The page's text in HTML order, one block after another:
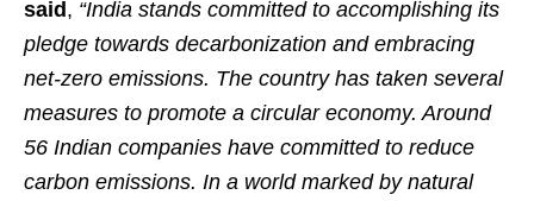
said , “India stands committed to accomplishing its
pledge towards decarbonization and embracing
net-zero emissions. The country has taken several
measures to promote a circular economy. Around
56 Indian companies have committed to reduce
carbon emissions. In a world marked by natural